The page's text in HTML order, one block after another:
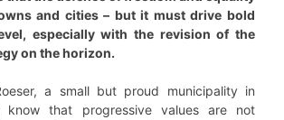
and cities – but it must drive bold
especially with the revision of the
on the horizon.
a small but proud municipality in
know that progressive values are not